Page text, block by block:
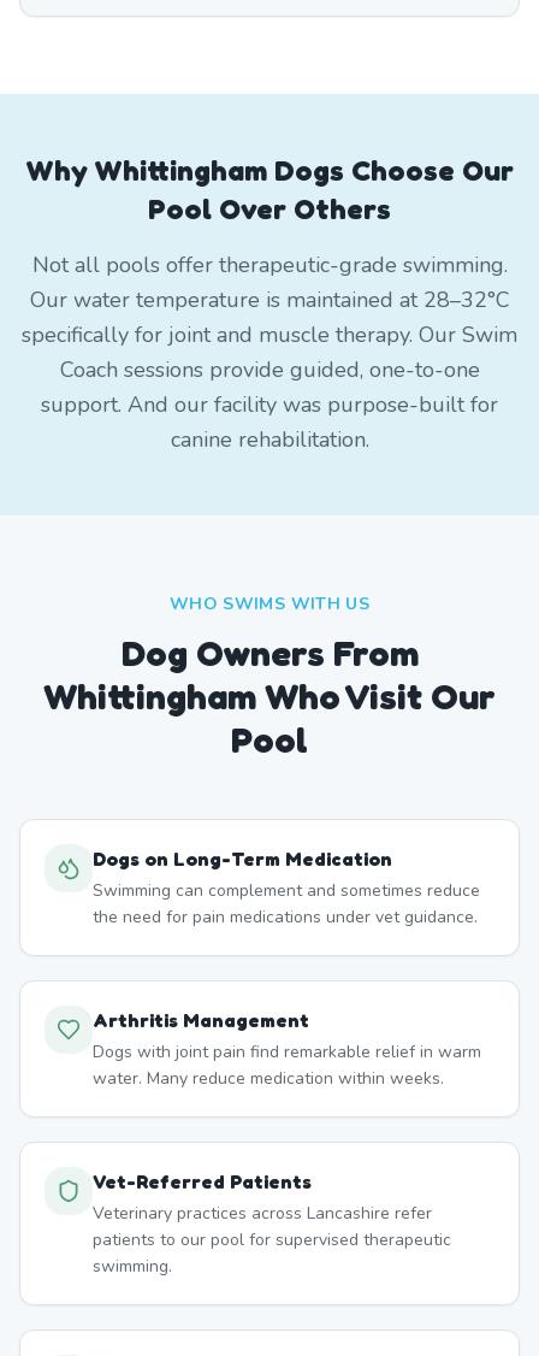
Why Whittingham Dogs Choose Our
Pool Over Others
Not all pools offer therapeutic-grade swimming.
Our water temperature is maintained at 28–32°C
specifically for joint and muscle therapy. Our Swim
Coach sessions provide guided, one-to-one
support. And our facility was purpose-built for
canine rehabilitation.
WHO SWIMS WITH US
Dog Owners From
WhittinghamWho Visit Our
Pool
Dogs on Long-Term Medication
Swimming can complement and sometimes reduce
the need for pain medications under vet guidance.
Arthritis Management
Dogs with joint pain find remarkable relief in warm
water. Many reduce medication within weeks.
Vet-Referred Patients
Veterinary practices across Lancashire refer
patients to our pool for supervised therapeutic
swimming.